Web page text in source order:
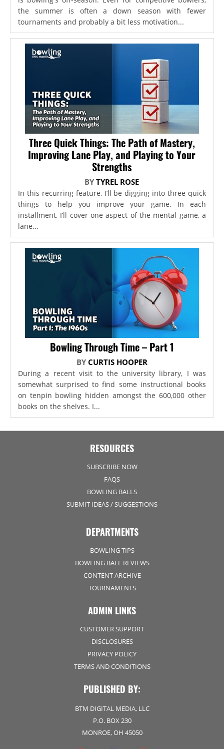
the summer is often a down season with fewer
tournaments and probably a bit less motivation...
Three Quick Things: The Path of Mastery,
Improving Lane Play, and Playing to Your
Strengths
BYTYREL ROSE
In this recurring feature, I’ll be digging into three quick
things to help you improve your game. In each
installment, I’ll cover one aspect of the mental game, a
lane...
Bowling Through Time – Part 1
BY CURTIS HOOPER
During a recent visit to the university library, I was
somewhat surprised to find some instructional books
on tenpin bowling hidden amongst the 600,000 other
books on the shelves. I...
RESOURCES
SUBSCRIBE NOW
FAQS
BOWLING BALLS
SUBMIT IDEAS / SUGGESTIONS
DEPARTMENTS
BOWLING TIPS
BOWLING BALL REVIEWS
CONTENT ARCHIVE
TOURNAMENTS
ADMIN LINKS
CUSTOMER SUPPORT
DISCLOSURES
PRIVACY POLICY
TERMS AND CONDITIONS
PUBLISHED BY:
BTM DIGITAL MEDIA, LLC
P.O. BOX 230
MONROE, OH 45050